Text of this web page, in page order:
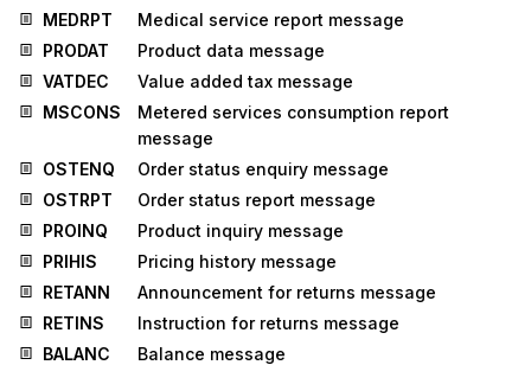
MEDRPT
Medical service report message
PRODAT
Product data message
VATDEC
Value added tax message
MSCONS
Metered services consumption report
message
OSTENQ
Order status enquiry message
OSTRPT
Order status report message
PROINQ
Product inquiry message
PRIHIS
Pricing history message
RETANN
Announcement for returns message
RETINS
Instruction for returns message
BALANC
Balance message